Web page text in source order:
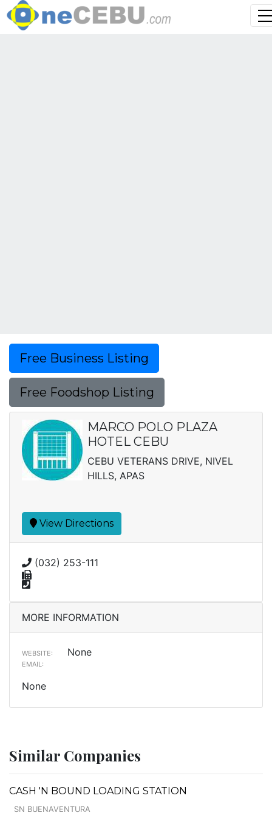
Free Business Listing
Free Foodshop Listing
MARCO POLO PLAZA
HOTEL CEBU
CEBU VETERANS DRIVE, NIVEL
HILLS, APAS
View Directions
(032) 253-111
MORE INFORMATION
WEBSITE: None
EMAIL:
None
Similar Companies
CASH 'N BOUND LOADING STATION
SN BUENAVENTURA